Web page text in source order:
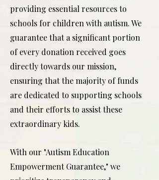
providing essential resources to
schools for children with autism. We
guarantee that a significant portion
of every donation received goes
directly towards our mission,
ensuring that the majority of funds
are dedicated to supporting schools
and their efforts to assist these
extraordinary kids.
With our "Autism Education
Empowerment Guarantee," we